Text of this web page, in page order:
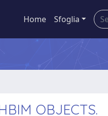
Home Sfoglia
OBJECTS.